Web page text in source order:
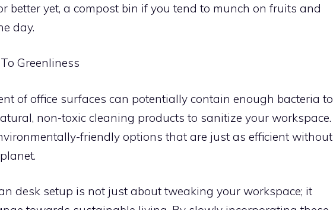
better yet, a compost bin if you tend to munch on fruits and
day.
Greenliness
of office surfaces can potentially contain enough bacteria to
non-toxic cleaning products to sanitize your workspace.
friendly options that are just as efficient without
desk setup is not just about tweaking your workspace; it